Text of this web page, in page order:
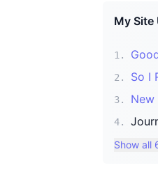
My Site
1 .
2 . So I
3. New
4.
Show all